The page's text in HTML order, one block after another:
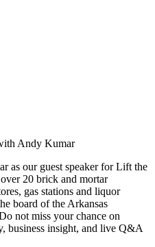
Andy Kumar
as our guest speaker for Lift the
20 brick and mortar
gas stations and liquor
board of the Arkansas
not miss your chance on
business insight, and live Q&A